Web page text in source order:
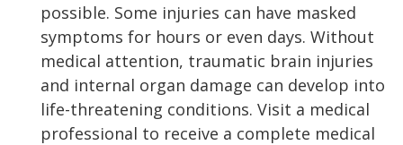
possible. Some injuries can have masked
symptoms for hours or even days. Without
medical attention, traumatic brain injuries
and internal organ damage can develop into
life-threatening conditions. Visit a medical
professional to receive a complete medical